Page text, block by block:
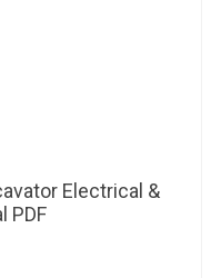
Electrical &
PDF